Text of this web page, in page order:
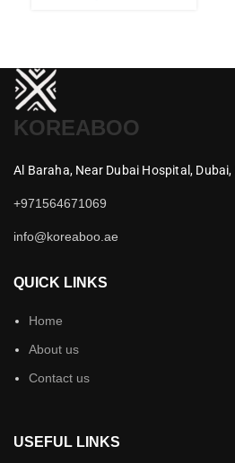
KOREABOO
Al Baraha, Near Dubai Hospital, Dubai,
+971564671069
info@koreaboo.ae
QUICK LINKS
Home
About us
Contact us
USEFUL LINKS